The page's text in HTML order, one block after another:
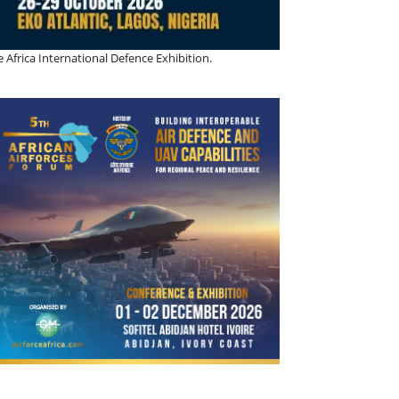
Africa International Defence Exhibition.